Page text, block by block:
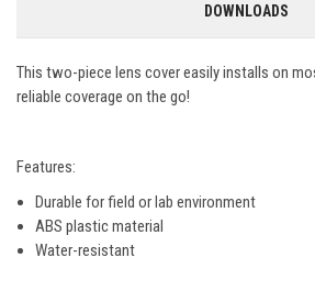
DOWNLOADS
This two-piece lens cover easily installs on
reliable coverage on the go!
Features:
Durable for field or lab environment
ABS plastic material
Water-resistant